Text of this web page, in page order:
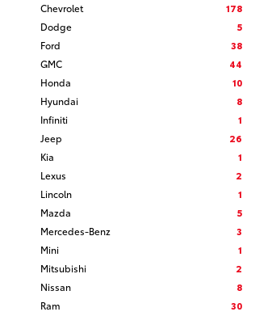
Chevrolet
178
Dodge
5
Ford
38
GMC
44
Honda
10
Hyundai
8
Infiniti
1
Jeep
26
Kia
1
Lexus
2
Lincoln
1
Mazda
5
Mercedes-Benz
3
Mini
1
Mitsubishi
2
Nissan
8
Ram
30